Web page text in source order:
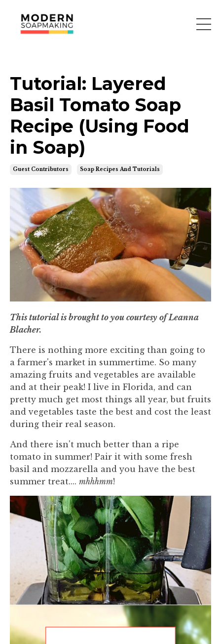
Tutorial: Layered
Basil Tomato Soap
Recipe (Using Food
in Soap)
Guest Contributors Soap Recipes And Tutorials
This tutorial is brought to you courtesy of Leanna
Blacher.
There is nothing more exciting than going to
a farmer's market in summertime. So many
amazing fruits and vegetables are available
and at their peak! I live in Florida, and can
pretty much get most things all year, but fruits
and vegetables taste the best and cost the least
during their real season.
And there isn't much better than a ripe
tomato in summer! Pair it with some fresh
basil and mozzarella and you have the best
summer treat.... mhhhmm!